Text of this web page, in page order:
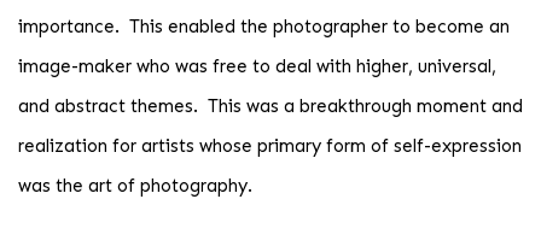
importance. This enabled the photographer to become an
image-maker who was free to deal with higher, universal,
and abstract themes. This was a breakthrough moment and
realization for artists whose primary form of self-expression
was the art of photography.